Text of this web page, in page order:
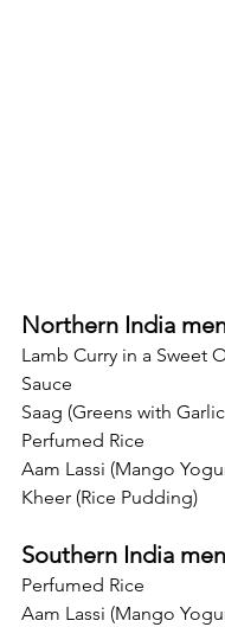
Northern India
Lamb Curry in a Sweet
Sauce
Saag (Greens with
Perfumed Rice
Aam Lassi (Mango
Kheer (Rice Pudding)
Southern India
Perfumed Rice
Aam Lassi (Mango